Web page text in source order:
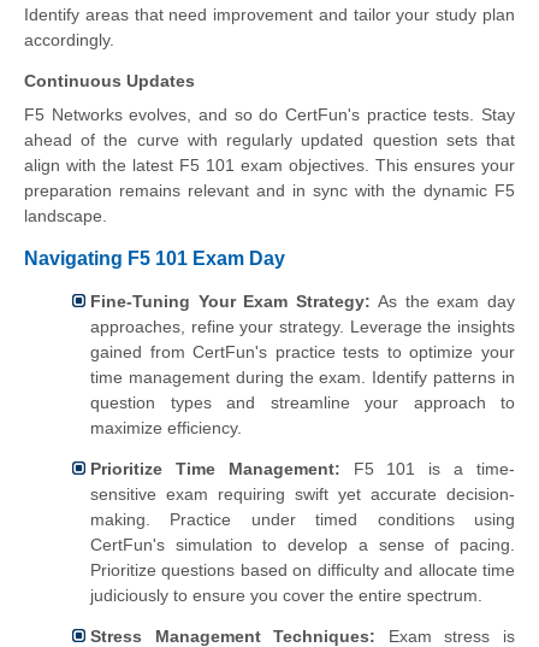
Identify areas that need improvement and tailor your study plan
accordingly.
Continuous Updates
F5 Networks evolves, and so do CertFun's practice tests. Stay
ahead of the curve with regularly updated question sets that
align with the latest F5 101 exam objectives. This ensures your
preparation remains relevant and in sync with the dynamic F5
landscape.
Navigating F5 101 Exam Day
Fine-Tuning Your Exam Strategy: As the exam day
approaches, refine your strategy. Leverage the insights
gained from CertFun's practice tests to optimize your
time management during the exam. Identify patterns in
question types and streamline your approach to
maximize efficiency.
Prioritize Time Management: F5 101 is a time-
sensitive exam requiring swift yet accurate decision-
making. Practice under timed conditions using
CertFun's simulation to develop a sense of pacing.
Prioritize questions based on difficulty and allocate time
judiciously to ensure you cover the entire spectrum.
Stress Management Techniques: Exam stress is